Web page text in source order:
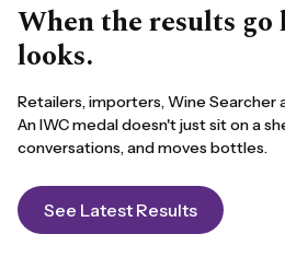
When the results
looks.
Retailers, importers, Wine Searcher
An IWC medal doesn't just sit on a
conversations, and moves bottles.
See Latest Results